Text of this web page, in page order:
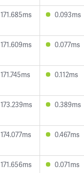
171.685ms 0.093ms
171.609ms 0.077ms
171.745ms 0.112ms
173.239ms 0.389ms
174.077ms 0.467ms
171.656ms 0.071ms